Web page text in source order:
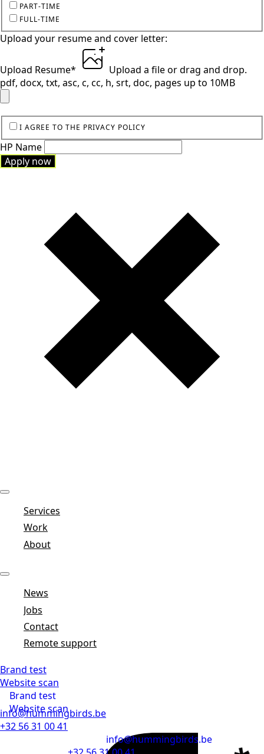
PART-TIME
FULL-TIME
Upload your resume and cover letter:
Upload Resume* Upload a fileor drag and drop.
pdf, docx, txt, asc, c, cc, h, srt, doc, pages up to 10MB
I AGREE TO THE PRIVACY POLICY
HP Name
Apply now
Services
Work
About
News
Jobs
Contact
Remote support
Brand test
Brand test
Website scan
Website scan
info@hummingbirds.be
info@hummingbirds.be
+32 56 31 00 41